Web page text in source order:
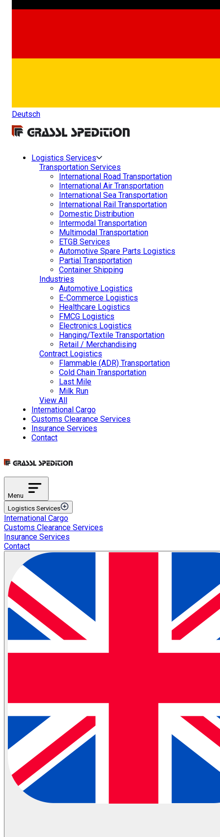
Deutsch
Logistics Services
Transportation Services
International Road Transportation
International Air Transportation
International Sea Transportation
International Rail Transportation
Domestic Distribution
Intermodal Transportation
Multimodal Transportation
ETGB Services
Automotive Spare Parts Logistics
Partial Transportation
Container Shipping
Industries
Automotive Logistics
E-Commerce Logistics
Healthcare Logistics
FMCG Logistics
Electronics Logistics
Hanging/Textile Transportation
Retail / Merchandising
Contract Logistics
Flammable (ADR) Transportation
Cold Chain Transportation
Last Mile
Milk Run
View All
International Cargo
Customs Clearance Services
Insurance Services
Contact
Menu
Logistics Services
Transportation Services
International Road Transportation
International Sea Transportation
Intermodal Transportation
Multimodal Transportation
ETGB Services
Automotive Spare Parts Logistics
Partial Transportation
Container Shipping
Industries
Retail / Merchandising
Flammable (ADR) Transportation
Cold Chain Transportation
Last Mile
Milk Run
View All
International Cargo
Customs Clearance Services
Insurance Services
Contact